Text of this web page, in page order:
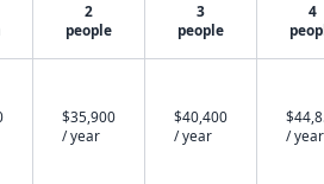
2
people
3
people
4
$35,900
/ year
$40,400
/ year
/ year